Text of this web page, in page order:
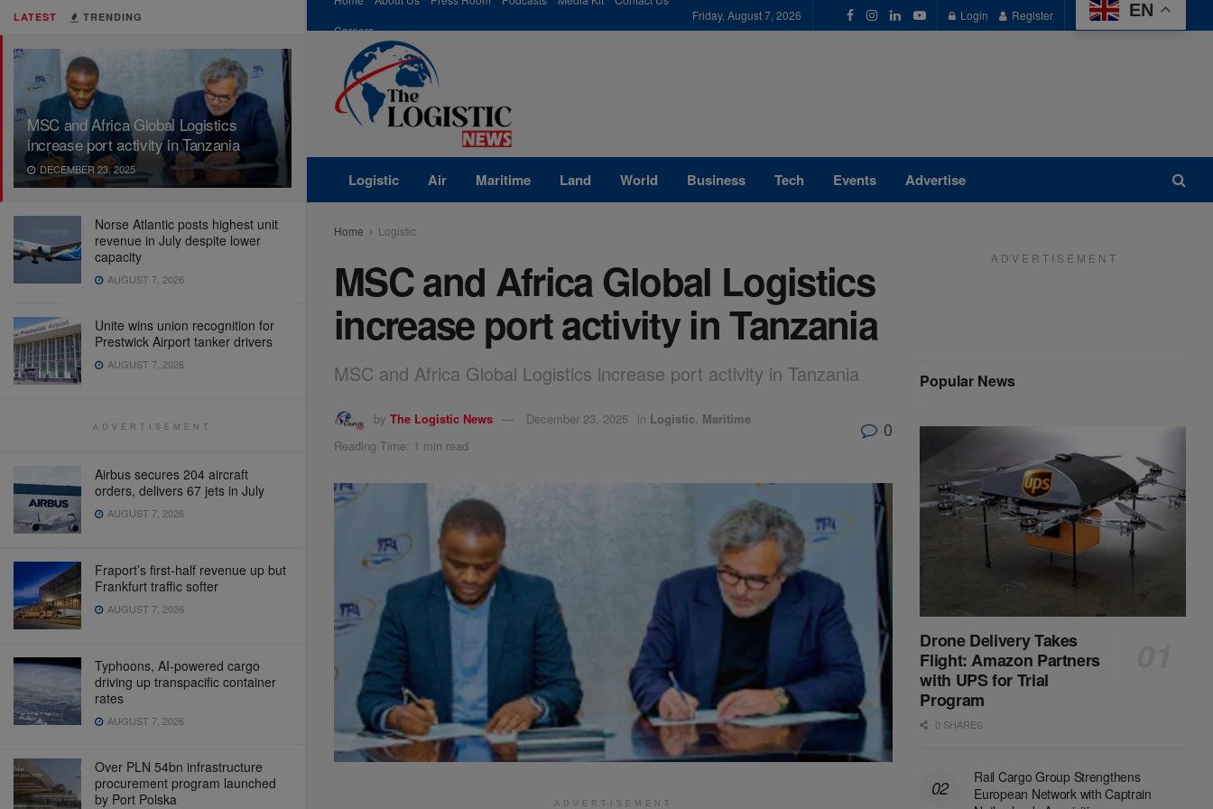
LATEST TRENDING
MSC and Africa Global Logistics
increase port activity in Tanzania
DECEMBER 23, 2025
Norse Atlantic posts highest unit
revenue in July despite lower
capacity
AUGUST 7, 2026
Unite wins union recognition for
Prestwick Airport tanker drivers
AUGUST 7, 2026
ADVERTISEMENT
Airbus secures 204 aircraft
orders, delivers 67 jets in July
AUGUST 7, 2026
Fraport’s first-half revenue up but
Frankfurt traffic softer
AUGUST 7, 2026
Typhoons, AI-powered cargo
driving up transpacific container
rates
AUGUST 7, 2026
Over PLN 54bn infrastructure
procurement program launched
by Port Polska
Careers
Friday, August 7, 2026 Login Register EN
Logistic Air Maritime Land World Business Tech Events Advertise
Home Logistic
MSC and Africa Global Logistics
increase port activity in Tanzania
MSC and Africa Global Logistics increase port activity in Tanzania
by The Logistic News December 23, 2025 in Logistic Maritime
Reading Time: 1 min read
0
ADVERTISEMENT
A D V E R T I S E M E N T
Popular News
Drone Delivery Takes
Flight: Amazon Partners
with UPS for Trial
Program
0 SHARES
Rail Cargo Group Strengthens
European Network with Captrain
modal-check